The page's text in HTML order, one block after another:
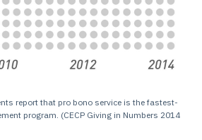
report that pro bono service is the fastest-
program. (CECP Giving in Numbers 2014